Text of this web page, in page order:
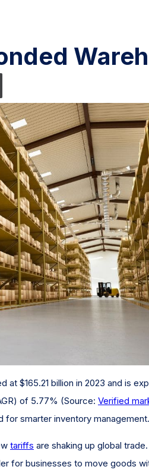
$165.21 billion in 2023 and is
of 5.77% (Source: Verified
smarter inventory management.
tariffs are shaking up global
for businesses to move goods